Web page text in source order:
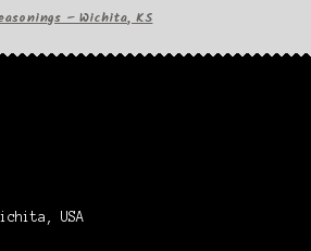
– Wichita, KS
USA